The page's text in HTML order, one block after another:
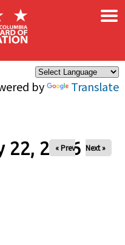
by Translate
×
22, 2026
« Prev Next »